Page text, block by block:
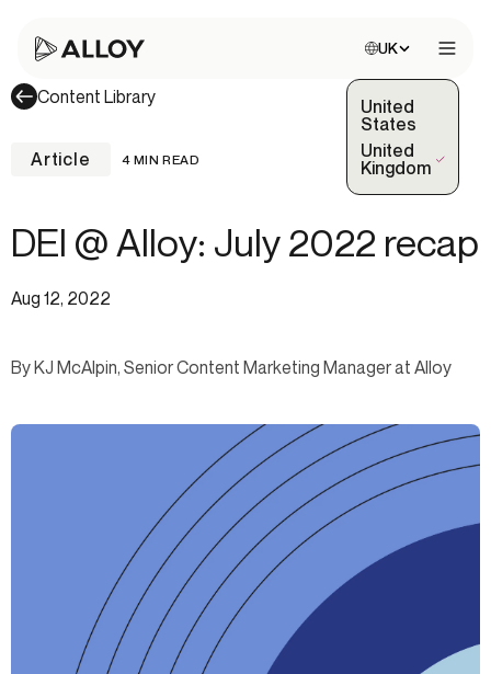
Choose site:
UK
United
States
United
Kingdom
(Selected)
Content Library
Article 4 MIN READ
DEI @ Alloy: July 2022 recap
Aug 12, 2022
By KJ McAlpin, Senior Content Marketing Manager at Alloy